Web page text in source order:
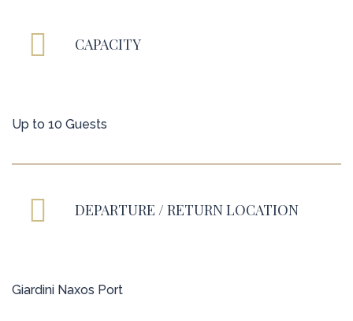
CAPACITY
Up to 10 Guests
DEPARTURE / RETURN LOCATION
Giardini Naxos Port